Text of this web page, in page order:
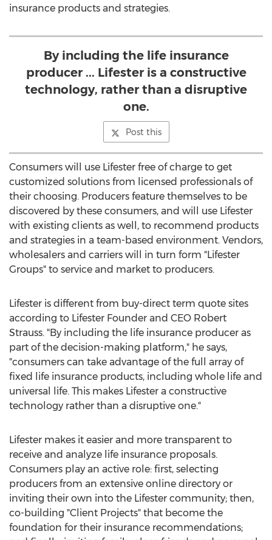
insurance products and strategies.
By including the life insurance
producer ... Lifester is a constructive
technology, rather than a disruptive
one.
Post this
Consumers will use Lifester free of charge to get
customized solutions from licensed professionals of
their choosing. Producers feature themselves to be
discovered by these consumers, and will use Lifester
with existing clients as well, to recommend products
and strategies in a team-based environment. Vendors,
wholesalers and carriers will in turn form "Lifester
Groups" to service and market to producers.
Lifester is different from buy-direct term quote sites
according to Lifester Founder and CEO Robert
Strauss. "By including the life insurance producer as
part of the decision-making platform," he says,
"consumers can take advantage of the full array of
fixed life insurance products, including whole life and
universal life. This makes Lifester a constructive
technology rather than a disruptive one."
Lifester makes it easier and more transparent to
receive and analyze life insurance proposals.
Consumers play an active role: first, selecting
producers from an extensive online directory or
inviting their own into the Lifester community; then,
co-building "Client Projects" that become the
foundation for their insurance recommendations;